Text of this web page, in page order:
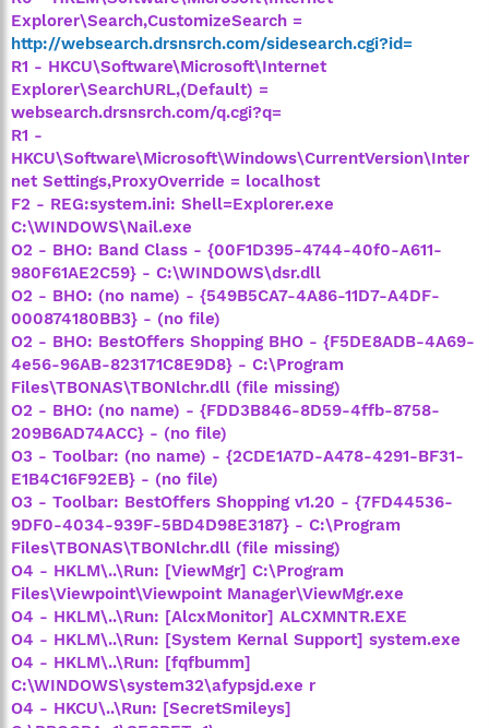
Explorer\Search,CustomizeSearch =
http://websearch.drsnsrch.com/sidesearch.cgi?id=
R1 - HKCU\Software\Microsoft\Internet
Explorer\SearchURL,(Default) =
websearch.drsnsrch.com/q.cgi?q=
R1 -
HKCU\Software\Microsoft\Windows\CurrentVersion\Inter
net Settings,ProxyOverride = localhost
F2 - REG:system.ini: Shell=Explorer.exe
C:\WINDOWS\Nail.exe
O2 - BHO: Band Class - {00F1D395-4744-40f0-A611-
980F61AE2C59} - C:\WINDOWS\dsr.dll
O2 - BHO: (no name) - {549B5CA7-4A86-11D7-A4DF-
000874180BB3} - (no file)
O2 - BHO: BestOffers Shopping BHO - {F5DE8ADB-4A69-
4e56-96AB-823171C8E9D8} - C:\Program
Files\TBONAS\TBONlchr.dll (file missing)
O2 - BHO: (no name) - {FDD3B846-8D59-4ffb-8758-
209B6AD74ACC} - (no file)
O3 - Toolbar: (no name) - {2CDE1A7D-A478-4291-BF31-
E1B4C16F92EB} - (no file)
O3 - Toolbar: BestOffers Shopping v1.20 - {7FD44536-
9DF0-4034-939F-5BD4D98E3187} - C:\Program
Files\TBONAS\TBONlchr.dll (file missing)
O4 - HKLM\..\Run: [ViewMgr] C:\Program
Files\Viewpoint\Viewpoint Manager\ViewMgr.exe
O4 - HKLM\..\Run: [AlcxMonitor] ALCXMNTR.EXE
O4 - HKLM\..\Run: [System Kernal Support] system.exe
O4 - HKLM\..\Run: [fqfbumm]
C:\WINDOWS\system32\afypsjd.exe r
O4 - HKCU\..\Run: [SecretSmileys]